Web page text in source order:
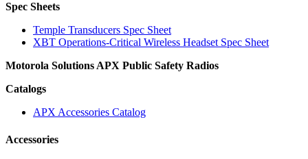
Spec Sheets
Temple Transducers Spec Sheet
XBT Operations-Critical Wireless Headset Spec Sheet
Motorola Solutions APX Public Safety Radios
Catalogs
APX Accessories Catalog
Accessories